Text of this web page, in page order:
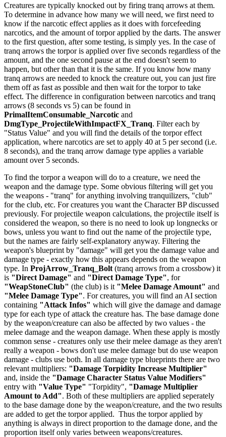
Creatures are typically knocked out by firing tranq arrows at them.
To determine in advance how many we will need, we first need to
know if the narcotic effect applies as it does with forcefeeding
narcotics, and the amount of torpor applied by the darts. The answer
to the first question, after some testing, is simply yes. In the case of
tranq arrows the torpor is applied over five seconds regardless of the
amount, and the one second pause at the end doesn't seem to
happen, but other than that it is the same. If you know how many
tranq arrows are needed to knock the creature out, you can just fire
them off as fast as possible and then wait for the torpor to take
effect. The difference in configuration between narcotics and tranq
arrows (8 seconds vs 5) can be found in
PrimalItemConsumable_Narcotic and
DmgType_ProjectileWithImpactFX_Tranq. Filter each by
"Status Value" and you will find the details of the torpor effect
application, where narcotics are set to apply 40 at 5 per second (i.e.
8 seconds), and the tranq arrow damage type applies a variable
amount over 5 seconds.
To find the torpor a weapon will do to a creature, we need the
weapon and the damage type. Some obvious filtering will get you
the weapons - "tranq" for anything involving tranquilizers, "club"
for the club, etc. For creatures you want the Character BP discussed
previously. For projectile weapon calculations, the projectile itself is
considered the weapon, so there is no need to look up longnecks or
bows, unless you want to find out the name of the projectile type,
but the names are fairly self-explanatory anyway. Filtering the
weapon's blueprint by "damage" will get you the damage value and
damage type - exactly how this appears depends on the weapon
type. In ProjArrow_Tranq_Bolt (tranq arrows from a crossbow) it
is "Direct Damage" and "Direct Damage Type", for
"WeapStoneClub" (the club) is it "Melee Damage Amount" and
"Melee Damage Type". For creatures, you will find an AI section
containing "Attack Infos" which will give the damage and damage
type for each type of attack the creature has. The base damage done
by the weapon/creature can also be affected by two values - the
melee damage and the weapon damage. When these apply is mostly
common sense - creatures only use their melee damage as they aren't
really a weapon - bows don't use melee damage but do use weapon
damage - clubs use both. In all damage type blueprints there are two
relevant multipliers: "Damage Torpidity Increase Multiplier"
and, inside the "Damage Character Status Value Modifiers"
entry with "Value Type" "Torpidity", "Damage Multiplier
Amount to Add". Both of these multipliers are applied seperately
to the base damage done by the weapon/creature, and the two results
are added to get the torpor applied. Thus the torpor applied by
anything is always in direct proportion to the damage done, and the
proportion itself only varies between weapons/creatures.